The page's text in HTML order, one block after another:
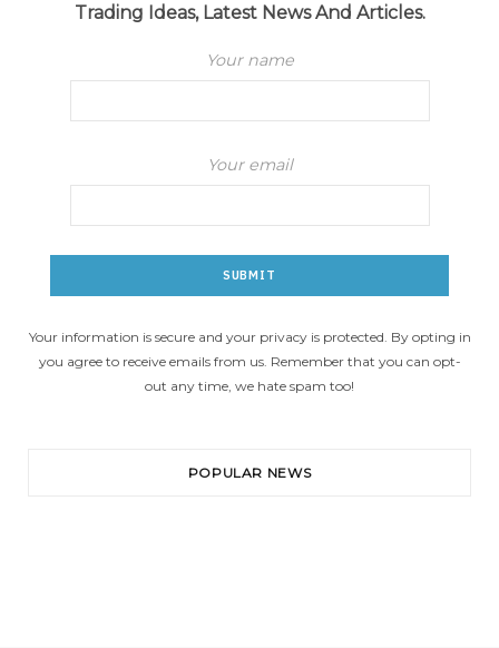
Trading Ideas, Latest News And Articles.
Your name
Your email
Your information is secure and your privacy is protected. By opting in
you agree to receive emails from us. Remember that you can opt-
out any time, we hate spam too!
POPULAR NEWS